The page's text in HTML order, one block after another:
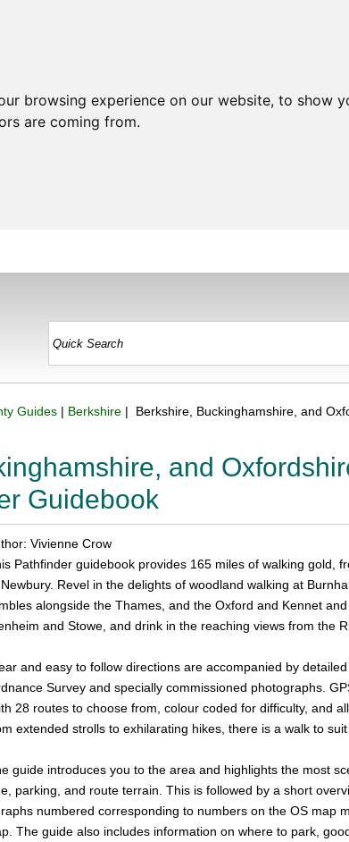
browsing experience on our website, to show
are coming from.
Guides | Berkshire | Berkshire, Buckinghamshire, and
and
Guidebook
Vivienne Crow
Pathfinder guidebook provides 165 miles of walking gold,
Revel in the delights of woodland walking at
alongside the Thames, and the Oxford and Kennet
and Stowe, and drink in the reaching views from the
and easy to follow directions are accompanied by
Survey and specially commissioned photographs.
28 routes to choose from, colour coded for difficulty, and
extended strolls to exhilarating hikes, there is a walk to suit
guide introduces you to the area and highlights the most
parking, and route terrain. This is followed by a short
numbered corresponding to numbers on the OS map
The guide also includes information on where to park,